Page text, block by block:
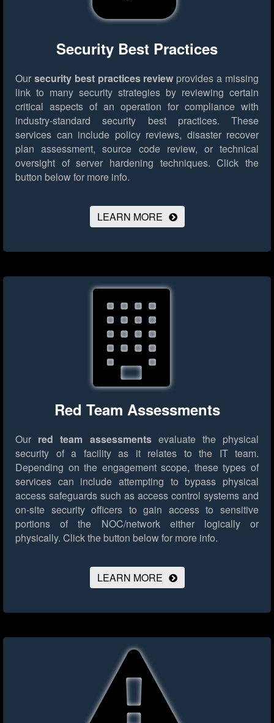
Security Best Practices
Our security best practices review provides a missing
link to many security strategies by reviewing certain
critical aspects of an operation for compliance with
industry-standard security best practices. These
services can include policy reviews, disaster recover
plan assessment, source code review, or technical
oversight of server hardening techniques. Click the
button below for more info.
LEARN MORE
Red Team Assessments
Our red team assessmentsevaluate the physical
security of a facility as it relates to the IT team.
Depending on the engagement scope, these types of
services can include attempting to bypass physical
access safeguards such as access control systems and
on-site security officers to gain access to sensitive
portions of the NOC/network either logically or
physically. Click the button below for more info.
LEARN MORE